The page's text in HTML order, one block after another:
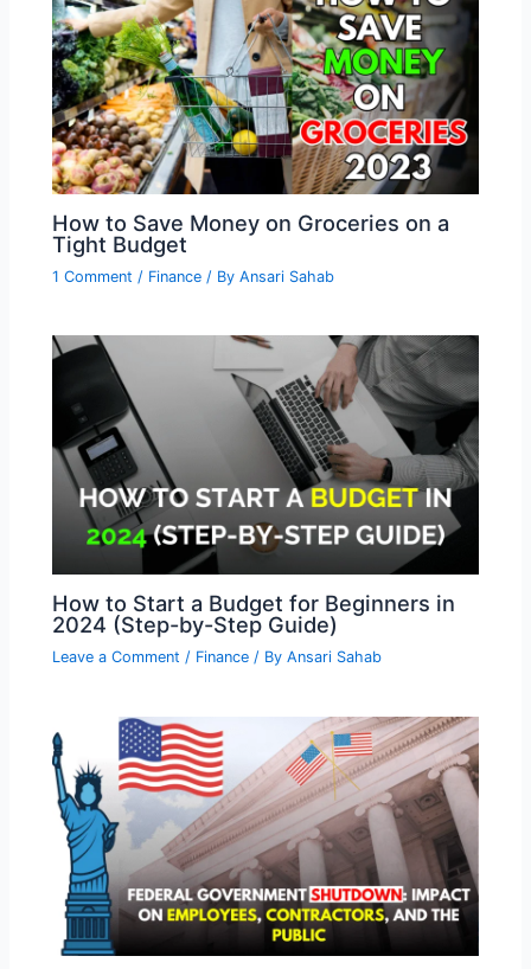
How to Save Money on Groceries on a
Tight Budget
1 Comment / Finance / ByAnsari Sahab
How to Start a Budget for Beginners in
2024 (Step-by-Step Guide)
Leave a Comment / Finance / ByAnsari Sahab